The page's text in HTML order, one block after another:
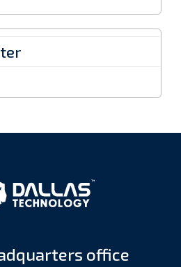
office